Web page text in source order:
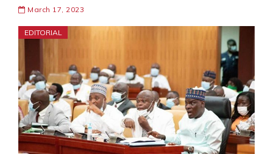
March 17, 2023
EDITORIAL